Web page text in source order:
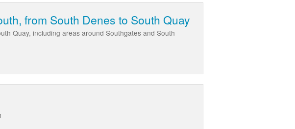
from South Denes to South Quay
Quay, including areas around Southgates and South